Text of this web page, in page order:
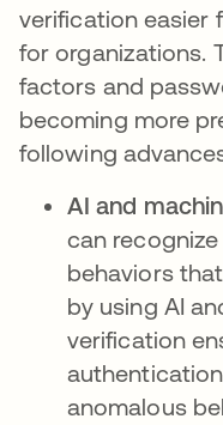
verification easier
for organizations.
factors and
becoming more
following
AI and
can
behaviors
by using AI
verification
anomalous